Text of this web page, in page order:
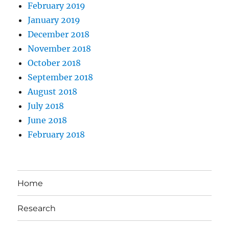
February 2019
January 2019
December 2018
November 2018
October 2018
September 2018
August 2018
July 2018
June 2018
February 2018
Home
Research